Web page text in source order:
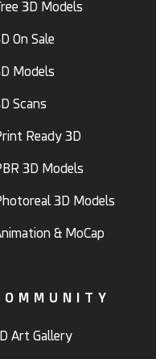
3D Models
On Sale
Models
Scans
Ready 3D
3D Models
3D Models
& MoCap
Art Gallery